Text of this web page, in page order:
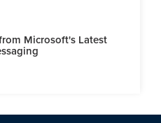
Microsoft's Latest